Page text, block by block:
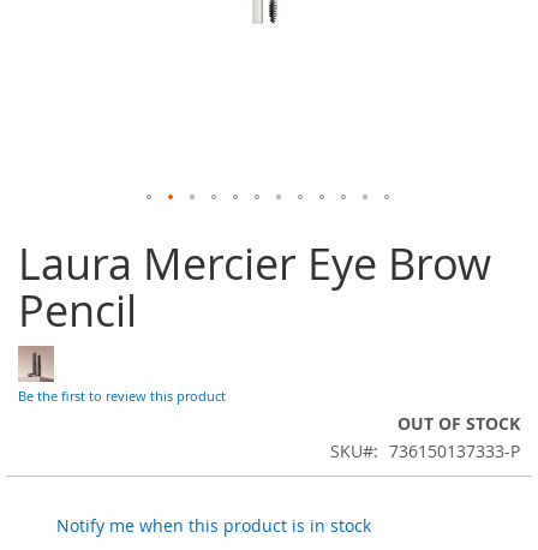
Laura Mercier Eye Brow
Pencil
Be the first to review this product
OUT OF STOCK
SKU
736150137333-P
Notify me when this product is in stock
to
the
beginning
of
the
images
gallery